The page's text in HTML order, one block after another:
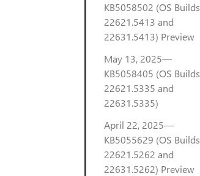
KB5058502 (OS Builds
22621.5413 and
22631.5413) Preview
May 13, 2025—
KB5058405 (OS Builds
22621.5335 and
22631.5335)
April 22, 2025—
KB5055629 (OS Builds
22621.5262 and
22631.5262) Preview